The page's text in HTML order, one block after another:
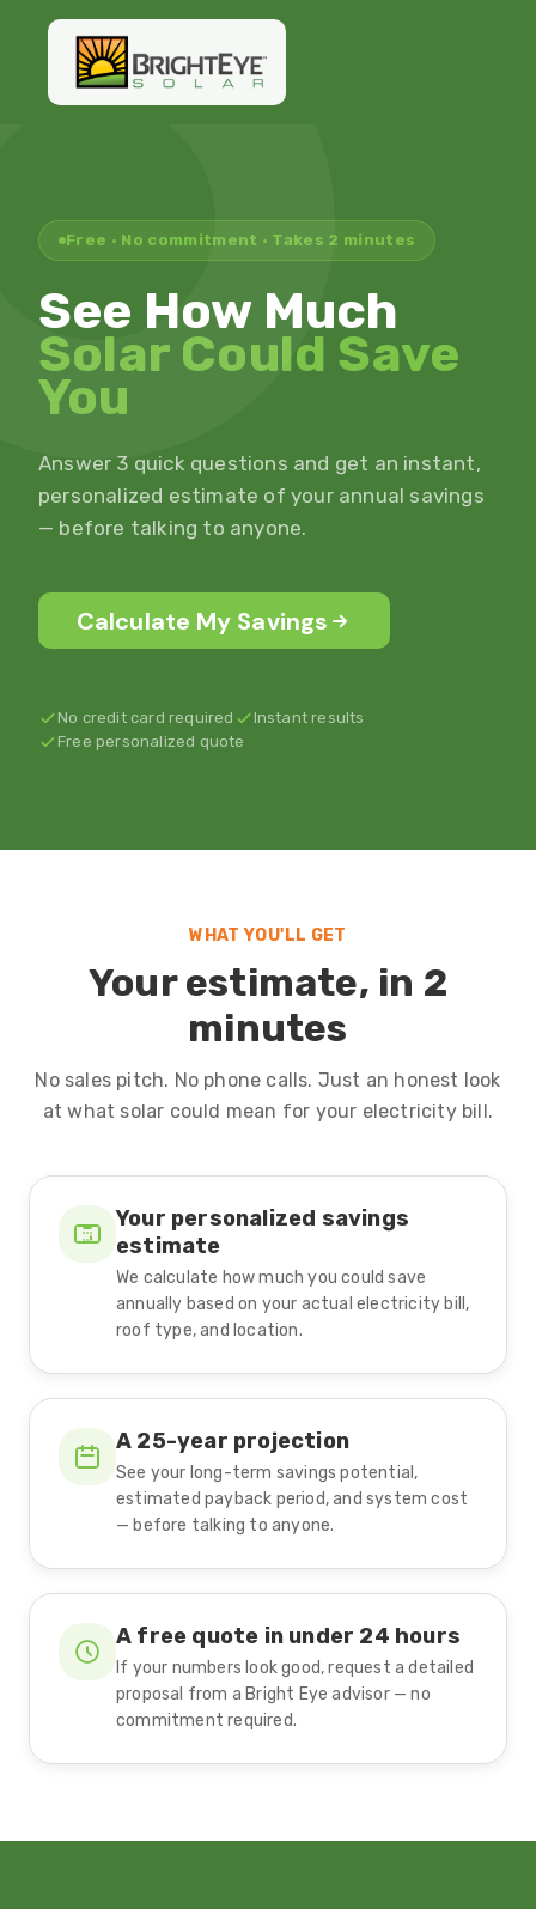
Free · No commitment · Takes 2 minutes
See How Much
Solar Could Save
You
Answer 3 quick questions and get an instant,
personalized estimate of your annual savings
— before talking to anyone.
Calculate My Savings
No credit card required
Instant results
Free personalized quote
WHAT YOU'LL GET
Your estimate, in 2
minutes
No sales pitch. No phone calls. Just an honest look
at what solar could mean for your electricity bill.
Your personalized savings
estimate
We calculate how much you could save
annually based on your actual electricity bill,
roof type, and location.
A 25-year projection
See your long-term savings potential,
estimated payback period, and system cost
— before talking to anyone.
A free quote in under 24 hours
If your numbers look good, request a detailed
proposal from a Bright Eye advisor — no
commitment required.